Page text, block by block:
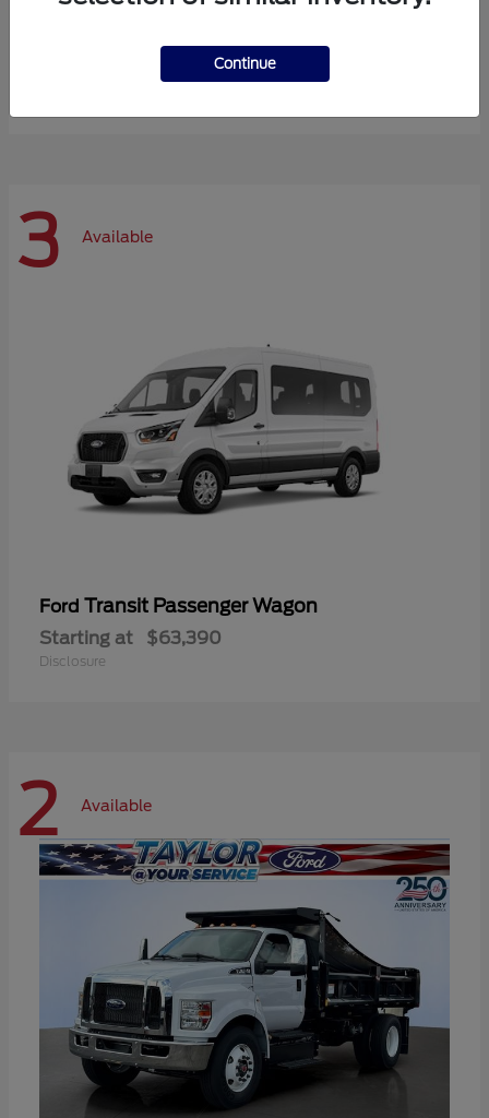
$72,984
3 Available
Ford Transit Passenger Wagon
Starting at $63,390
Disclosure
2 Available
Continue